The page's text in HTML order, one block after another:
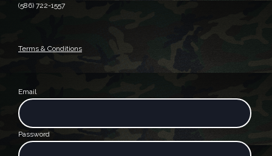
(586) 722-1557
Terms & Conditions
Email
Password